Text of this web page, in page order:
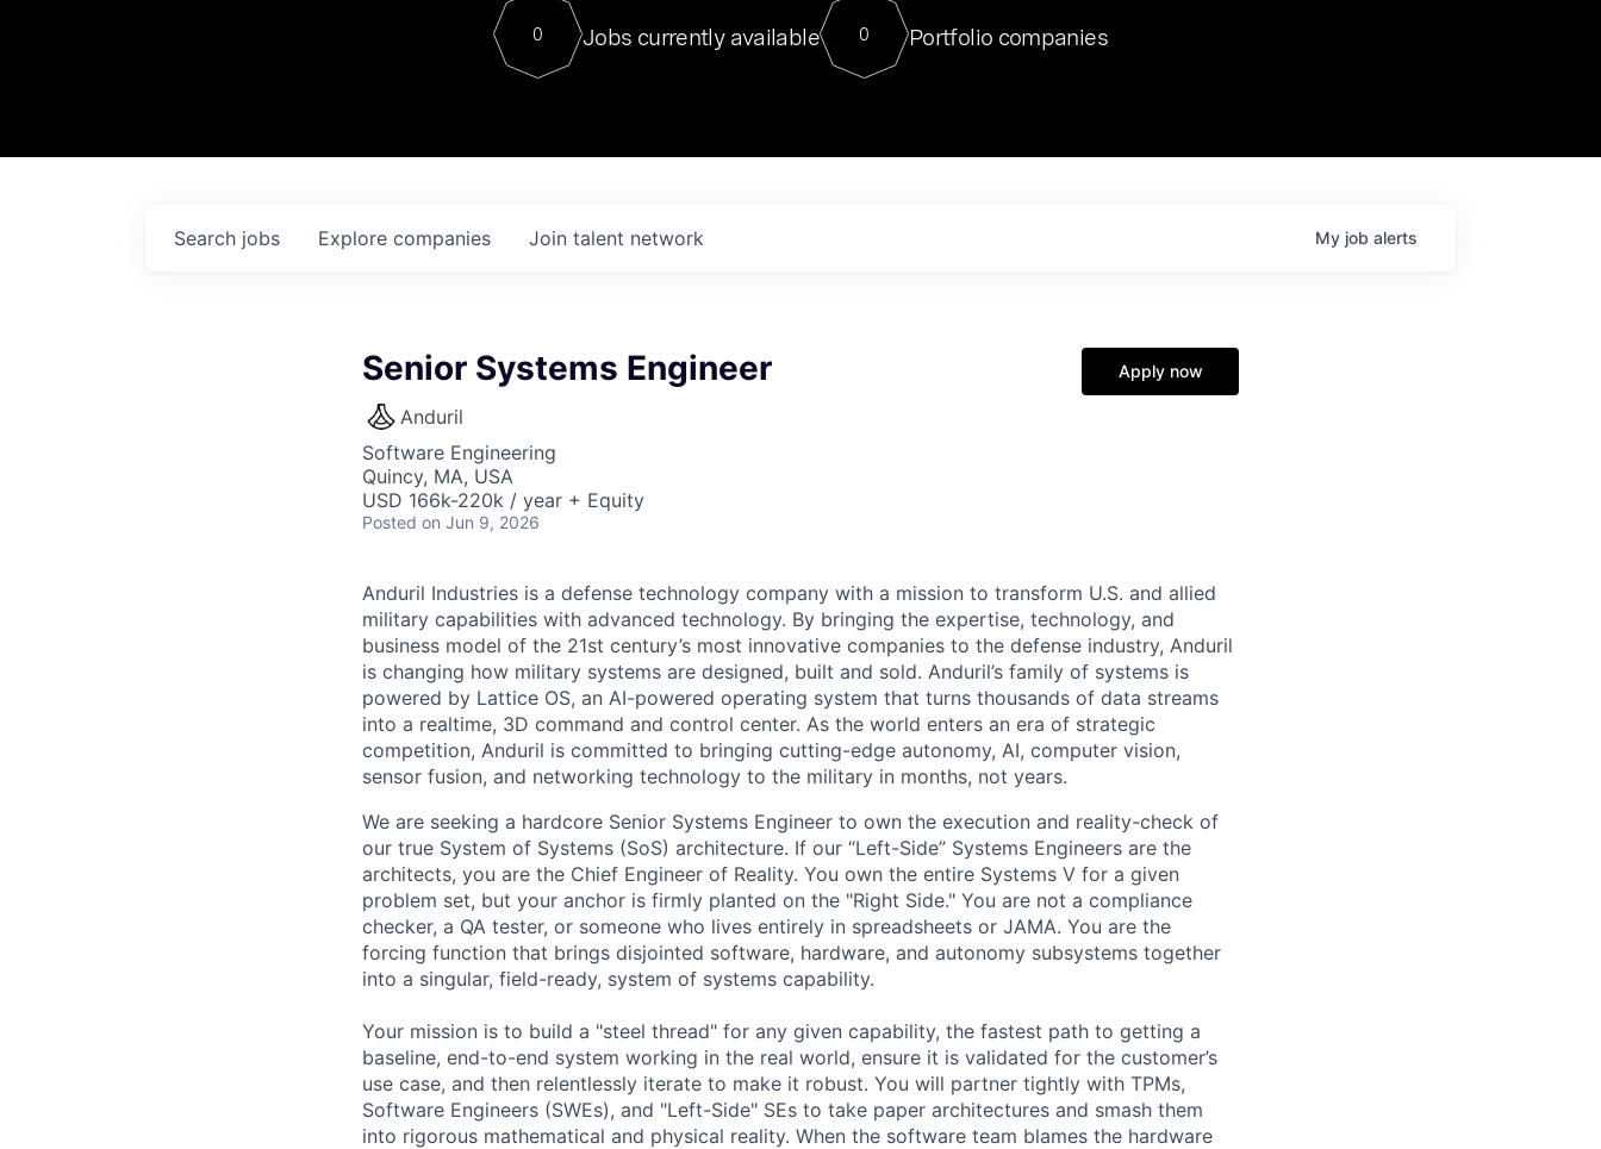
Contact
For our final Chat8VC of 2023, we hosted Dr. Nik Spirin,
Director of Generative AI and LLMOps at NVIDIA. He
sits at a very compelling vantage point in this role. Prior
0 Jobs currently available 0 Portfolio companies
Search jobs Explore companies Join talent network My job alerts
Senior Systems Engineer
Anduril
Software Engineering
Quincy, MA, USA
USD 166k-220k / year + Equity
Posted on Jun 9, 2026
Apply now
Anduril Industries is a defense technology company with a mission to transform U.S. and allied
military capabilities with advanced technology. By bringing the expertise, technology, and
business model of the 21st century’s most innovative companies to the defense industry, Anduril
is changing how military systems are designed, built and sold. Anduril’s family of systems is
powered by Lattice OS, an AI-powered operating system that turns thousands of data streams
into a realtime, 3D command and control center. As the world enters an era of strategic
competition, Anduril is committed to bringing cutting-edge autonomy, AI, computer vision,
sensor fusion, and networking technology to the military in months, not years.
We are seeking a hardcore Senior Systems Engineer to own the execution and reality-check of
our true System of Systems (SoS) architecture. If our “Left-Side” Systems Engineers are the
architects, you are the Chief Engineer of Reality. You own the entire Systems V for a given
problem set, but your anchor is firmly planted on the "Right Side." You are not a compliance
checker, a QA tester, or someone who lives entirely in spreadsheets or JAMA. You are the
forcing function that brings disjointed software, hardware, and autonomy subsystems together
into a singular, field-ready, system of systems capability.
Your mission is to build a "steel thread" for any given capability, the fastest path to getting a
baseline, end-to-end system working in the real world, ensure it is validated for the customer’s
use case, and then relentlessly iterate to make it robust. You will partner tightly with TPMs,
Software Engineers (SWEs), and "Left-Side" SEs to take paper architectures and smash them
into rigorous mathematical and physical reality. When the software team blames the hardware